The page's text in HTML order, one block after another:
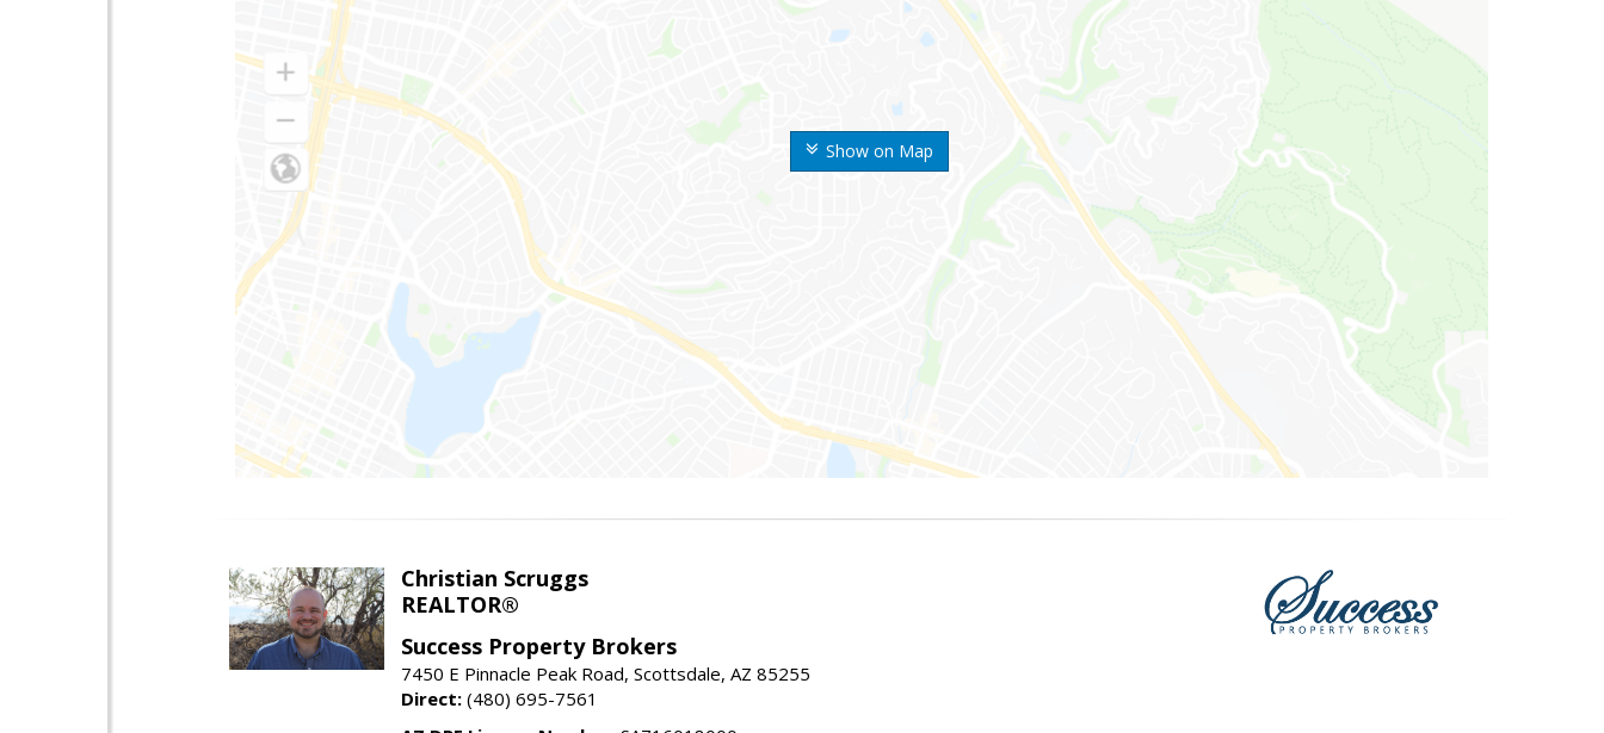
Show on Map
Christian Scruggs
REALTOR®
Success Property Brokers
7450 E Pinnacle Peak Road, Scottsdale, AZ 85255
Direct: (480) 695-7561